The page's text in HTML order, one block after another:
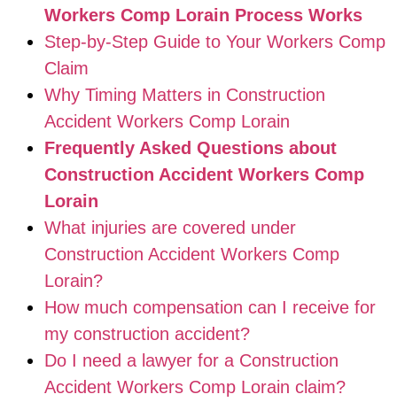
Workers Comp Lorain Process Works
Step-by-Step Guide to Your Workers Comp
Claim
Why Timing Matters in Construction
Accident Workers Comp Lorain
Frequently Asked Questions about
Construction Accident Workers Comp
Lorain
What injuries are covered under
Construction Accident Workers Comp
Lorain?
How much compensation can I receive for
my construction accident?
Do I need a lawyer for a Construction
Accident Workers Comp Lorain claim?